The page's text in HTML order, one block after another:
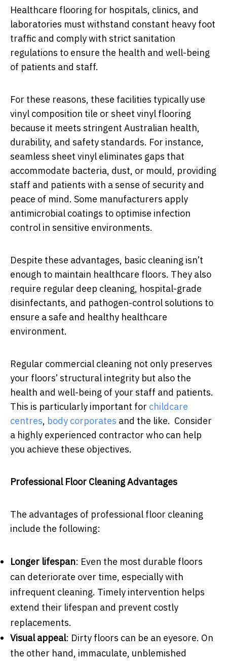
Healthcare flooring for hospitals, clinics, and
laboratories must withstand constant heavy foot
traffic and comply with strict sanitation
regulations to ensure the health and well-being
of patients and staff.
For these reasons, these facilities typically use
vinyl composition tile or sheet vinyl flooring
because it meets stringent Australian health,
durability, and safety standards. For instance,
seamless sheet vinyl eliminates gaps that
accommodate bacteria, dust, or mould, providing
staff and patients with a sense of security and
peace of mind. Some manufacturers apply
antimicrobial coatings to optimise infection
control in sensitive environments.
Despite these advantages, basic cleaning isn’t
enough to maintain healthcare floors. They also
require regular deep cleaning, hospital-grade
disinfectants, and pathogen-control solutions to
ensure a safe and healthy healthcare
environment.
Regular commercial cleaning not only preserves
your floors’ structural integrity but also the
health and well-being of your staff and patients.
This is particularly important for childcare
centres, body corporates and the like. Consider
a highly experienced contractor who can help
you achieve these objectives.
Professional Floor Cleaning Advantages
The advantages of professional floor cleaning
include the following:
Longer lifespan: Even the most durable floors
can deteriorate over time, especially with
infrequent cleaning. Timely intervention helps
extend their lifespan and prevent costly
replacements.
Visual appeal: Dirty floors can be an eyesore. On
the other hand, immaculate, unblemished